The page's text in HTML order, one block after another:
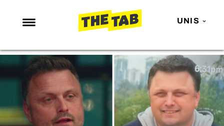
UNIS
NEWS
ENTERTAINMENT
MAFS
LOVE ISLAND